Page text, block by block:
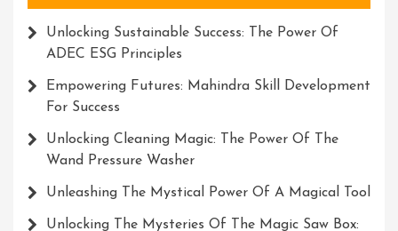
Unlocking Sustainable Success: The Power Of
ADEC ESG Principles
Empowering Futures: Mahindra Skill Development
For Success
Unlocking Cleaning Magic: The Power Of The
Wand Pressure Washer
Unleashing The Mystical Power Of A Magical Tool
Unlocking The Mysteries Of The Magic Saw Box: